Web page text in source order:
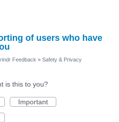
of users who have
Feedback » Safety & Privacy
is this to you?
Important